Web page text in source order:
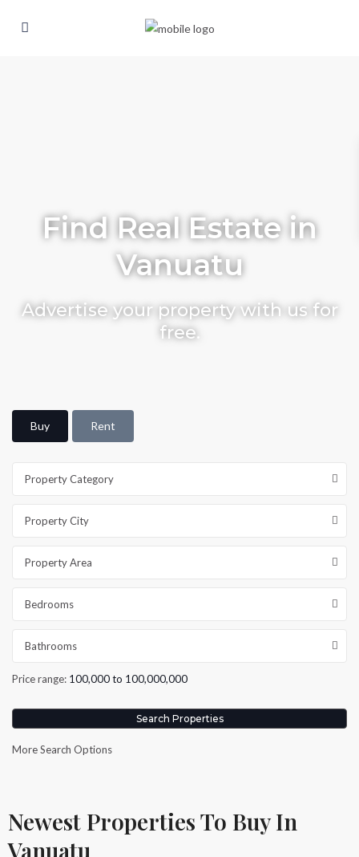
Find Real Estate in
Vanuatu
Advertise your property with us for
free.
Buy Rent
Property Category
Property City
Property Area
Bedrooms
Bathrooms
Price range: 100,000 to 100,000,000
Search Properties
More Search Options
Newest Properties To Buy In
Vanuatu